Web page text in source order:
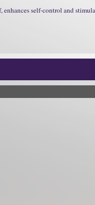
self-control and